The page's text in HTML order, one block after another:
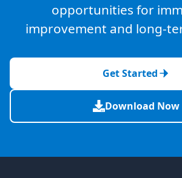
opportunities for
improvement and long-
Get Started
Download Now